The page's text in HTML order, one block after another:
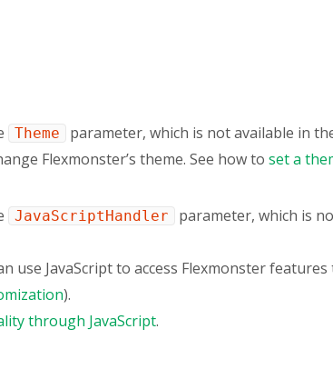
Theme parameter, which is not available in
Flexmonster’s theme. See how to set a
JavaScriptHandler parameter, which is
use JavaScript to access Flexmonster
).
through JavaScript.